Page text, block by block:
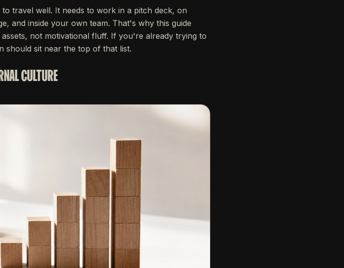
travel well. It needs to work in a pitch deck, on
and inside your own team. That's why this guide
not motivational fluff. If you're already trying to
should sit near the top of that list.
CULTURE